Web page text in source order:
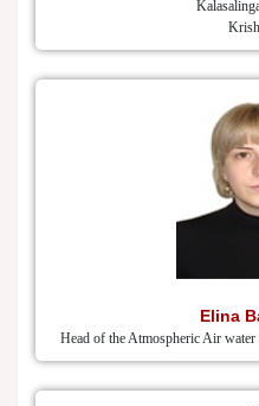
Elina
Head of the Atmospheric Air